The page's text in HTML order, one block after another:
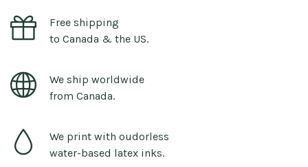
Free shipping
to Canada & the US.
We ship worldwide
from Canada.
We print with oudorless
water-based latex inks.